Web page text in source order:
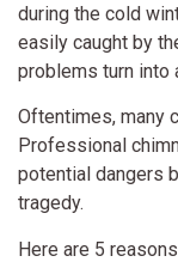
during the cold
easily caught by
problems turn into
Oftentimes, many
Professional
potential dangers
tragedy.
Here are 5